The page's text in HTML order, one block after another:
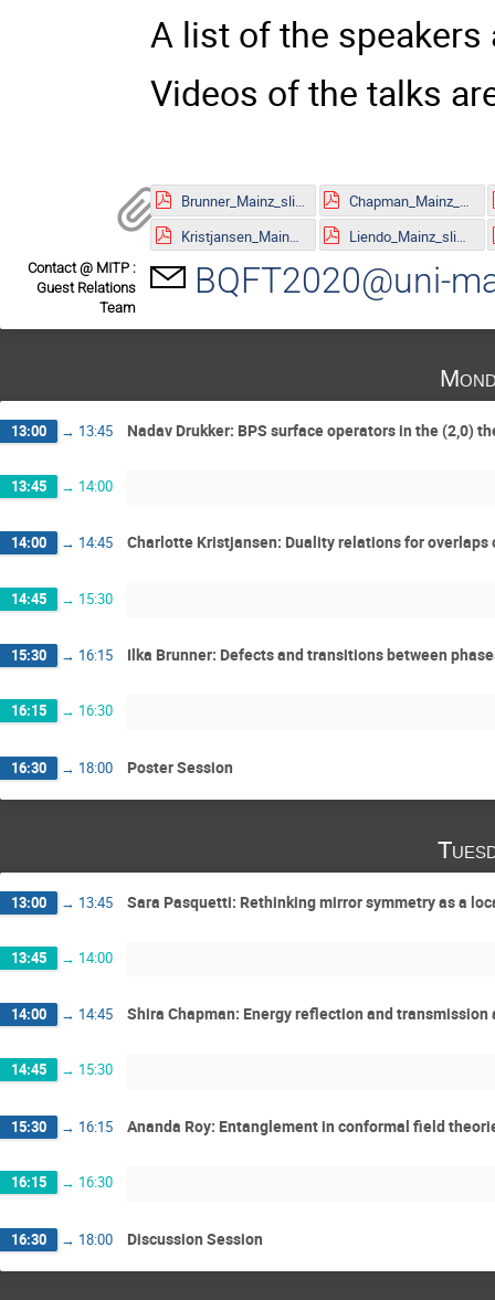
A list of the
Videos of the talks
Brunner_Mainz_slides.pdf
Chapman_Mainz_slides.pdf
Kristjansen_Mainz_slides.pdf
Contact @ MITP :
Guest Relations
Team
BQFT2020@uni-
13:00 → 13:45 Nadav Drukker: BPS surface operators in the (2,0)
13:45 → 14:00
14:00 → 14:45 Charlotte Kristjansen: Duality relations for
14:45 → 15:30
15:30 → 16:15 Ilka Brunner: Defects and transitions between
16:15 → 16:30
16:30 → 18:00 Poster Session
13:00 → 13:45 Sara Pasquetti: Rethinking mirror symmetry as a
13:45 → 14:00
14:00 → 14:45 Shira Chapman: Energy reflection and
14:45 → 15:30
15:30 → 16:15 Ananda Roy: Entanglement in conformal field
16:15 → 16:30
16:30 → 18:00 Discussion Session